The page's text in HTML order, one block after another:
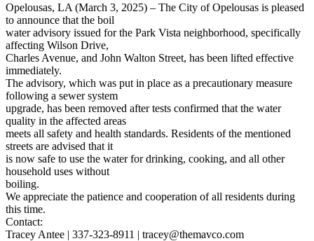
Opelousas, LA (March 3, 2025) – The City of Opelousas is pleased
to announce that the boil
water advisory issued for the Park Vista neighborhood, specifically
affecting Wilson Drive,
Charles Avenue, and John Walton Street, has been lifted effective
immediately.
The advisory, which was put in place as a precautionary measure
following a sewer system
upgrade, has been removed after tests confirmed that the water
quality in the affected areas
meets all safety and health standards. Residents of the mentioned
streets are advised that it
is now safe to use the water for drinking, cooking, and all other
household uses without
boiling.
We appreciate the patience and cooperation of all residents during
this time.
Contact:
Tracey Antee | 337-323-8911 | tracey@themavco.com